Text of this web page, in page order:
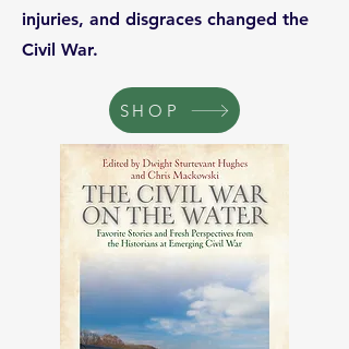
injuries, and disgraces changed the
Civil War.
SHOP